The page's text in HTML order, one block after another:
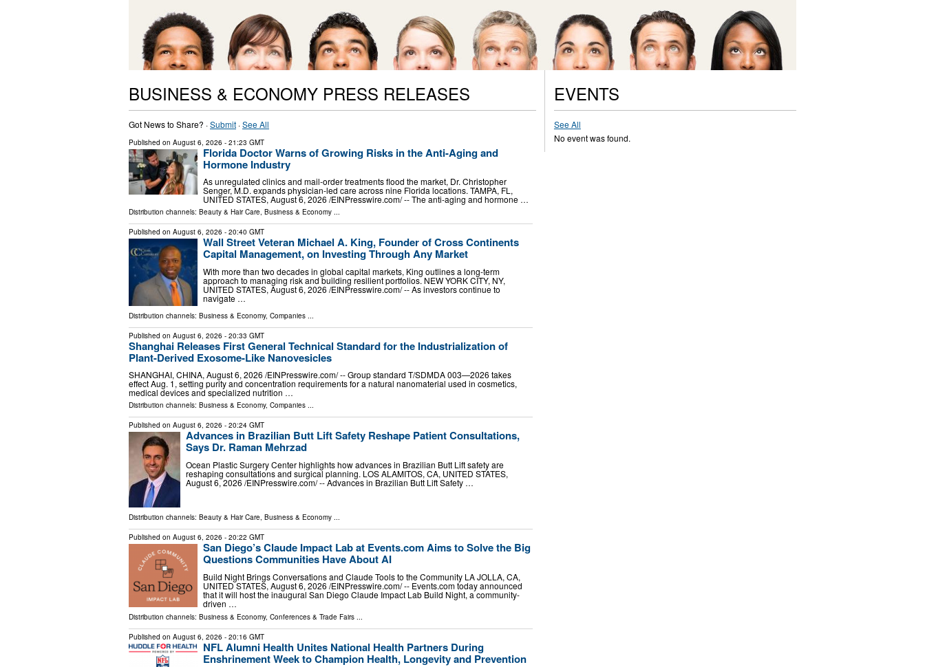
BUSINESS & ECONOMY PRESS RELEASES
Got News to Share? ·Submit ·See All
Published on August 6, 2026 - 21:23 GMT
Florida Doctor Warns of Growing Risks in the Anti-Aging and
Hormone Industry
As unregulated clinics and mail-order treatments flood the market, Dr. Christopher
Senger, M.D. expands physician-led care across nine Florida locations. TAMPA, FL,
UNITED STATES, August 6, 2026 /⁨EINPresswire.com⁩/ -- The anti-aging and hormone …
Distribution channels: Beauty & Hair Care, Business & Economy ...
Published on August 6, 2026 - 20:40 GMT
Wall Street Veteran Michael A. King, Founder of Cross Continents
Capital Management, on Investing Through Any Market
With more than two decades in global capital markets, King outlines a long-term
approach to managing risk and building resilient portfolios. NEW YORK CITY, NY,
UNITED STATES, August 6, 2026 /⁨EINPresswire.com⁩/ -- As investors continue to
navigate …
Distribution channels: Business & Economy, Companies
Published on August 6, 2026 - 20:33 GMT
Shanghai Releases First General Technical Standard for the Industrialization of
Plant-Derived Exosome-Like Nanovesicles
SHANGHAI, CHINA, August 6, 2026 /⁨EINPresswire.com⁩/ -- Group standard T/SDMDA 003—2026 takes
effect Aug. 1, setting purity and concentration requirements for a natural nanomaterial used in cosmetics,
medical devices and specialized nutrition …
Distribution channels: Business & Economy, Companies ...
Published on August 6, 2026 - 20:24 GMT
Advances in Brazilian Butt Lift Safety Reshape Patient Consultations,
Says Dr. Raman Mehrzad
Ocean Plastic Surgery Center highlights how advances in Brazilian Butt Lift safety are
reshaping consultations and surgical planning. LOS ALAMITOS, CA, UNITED STATES,
August 6, 2026 /⁨EINPresswire.com⁩/ -- Advances in Brazilian Butt Lift Safety …
Distribution channels: Beauty & Hair Care, Business & Economy ...
Published on August 6, 2026 - 20:22 GMT
San Diego’s Claude Impact Lab at Events.com Aims to Solve the Big
Questions Communities Have About AI
Build Night Brings Conversations and Claude Tools to the Community LA JOLLA, CA,
UNITED STATES, August 6, 2026 /⁨EINPresswire.com⁩/ -- Events.com today announced
that it will host the inaugural San Diego Claude Impact Lab Build Night, a community-
driven …
Distribution channels: Business & Economy, Conferences & Trade Fairs ...
Published on August 6, 2026 - 20:16 GMT
NFL Alumni Health Unites National Health Partners During
Enshrinement Week to Champion Health, Longevity and Prevention
EVENTS
See All
No event was found.